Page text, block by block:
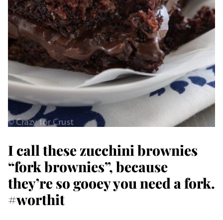
I call these zucchini brownies
“fork brownies”, because
they’re so gooey you need a fork.
#worthit